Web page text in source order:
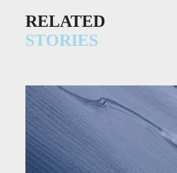
RELATED
STORIES